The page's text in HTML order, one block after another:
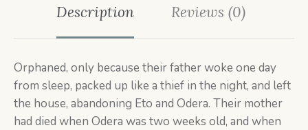
Description Reviews (0)
Orphaned, only because their father woke one day
from sleep, packed up like a thief in the night, and left
the house, abandoning Eto and Odera. Their mother
had died when Odera was two weeks old, and when